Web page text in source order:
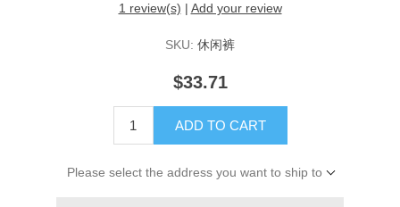
1 review(s) | Add your review
SKU: 休闲裤
$33.71
ADD TO CART
Please select the address you want to ship to